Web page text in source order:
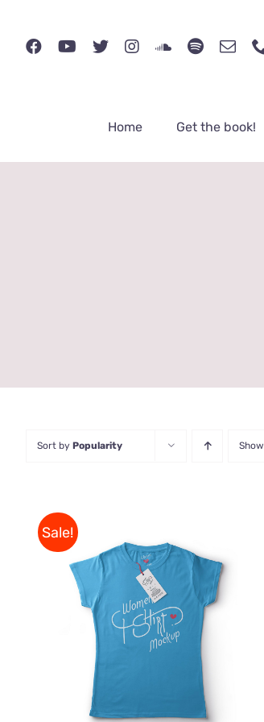
content
Home Get the book!
Sort by Popularity Show
Sale!
SELECT OPTIONS THIS
PRODUCT
MULTIPLE
VARIANTS.
THE
/
QUICK
VIEW